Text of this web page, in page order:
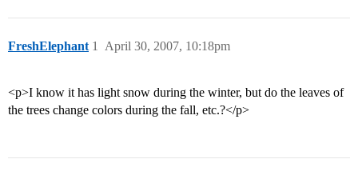
FreshElephant April 30, 2007, 10:18pm
1
<p>I know it has light snow during the winter, but do the leaves of
the trees change colors during the fall, etc.?</p>